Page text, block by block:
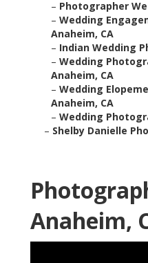
– Photographer
– Wedding
Anaheim, CA
– Indian Wedding
– Wedding
Anaheim, CA
– Wedding
Anaheim, CA
– Wedding
– Shelby Danielle
Anaheim,